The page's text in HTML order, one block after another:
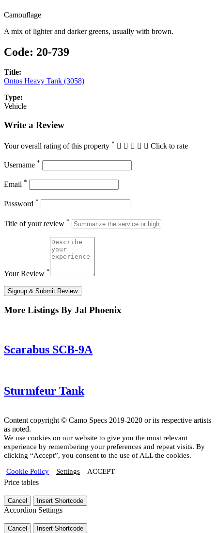
Camouflage
A mix of lighter and darker greens, usually with brown.
Code: 20-739
Title:
Ontos Heavy Tank (3058)
Type:
Vehicle
Write a Review
Your overall rating of this property * Click to rate
Username *
Email *
Password *
Title of your review *
Your Review *
Signup & Submit Review
More Listings By Jal Phoenix
Scarabus SCB-9A
Sturmfeur Tank
Content copyright © Camo Specs 2019-2020 or its respective artists
as noted.
We use cookies on our website to give you the most relevant
experience by remembering your preferences and repeat visits. By
clicking “Accept”, you consent to the use of ALL the cookies.
Cookie Policy Settings ACCEPT
Price tables
Cancel Insert Shortcode
Accordion Settings
Cancel Insert Shortcode